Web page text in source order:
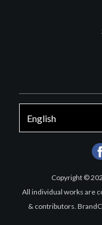
Copyright ©
All individual works are
& contributors.